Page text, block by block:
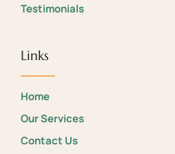
Testimonials
Links
Home
Our Services
Contact Us